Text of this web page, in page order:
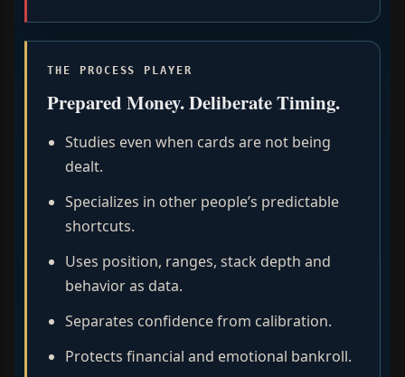
THE PROCESS PLAYER
Prepared Money. Deliberate Timing.
Studies even when cards are not being
dealt.
Specializes in other people’s predictable
shortcuts.
Uses position, ranges, stack depth and
behavior as data.
Separates confidence from calibration.
Protects financial and emotional bankroll.